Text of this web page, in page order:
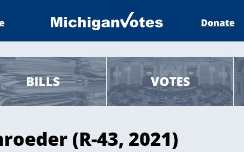
Donate
BILLS VOTES
(R-43, 2021)